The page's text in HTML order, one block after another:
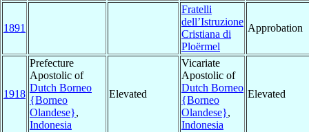
1891
Fratelli
dell’Istruzione
Cristiana di
Ploërmel
Approbation
1918
Prefecture
Apostolic of
Dutch Borneo
{Borneo
Olandese},
Indonesia
Elevated
Vicariate
Apostolic of
Dutch Borneo
{Borneo
Olandese},
Indonesia
Elevated